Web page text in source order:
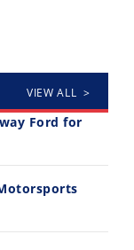
30:47
VIEW ALL >
Ford for